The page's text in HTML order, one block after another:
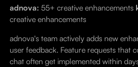
adnova: 55+ creative enhancements
creative enhancements
adnova's team actively adds new
user feedback. Feature requests that
chat often get implemented within